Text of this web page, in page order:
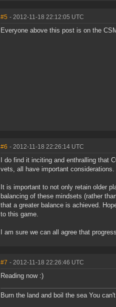
#5 - 2012-11-18 22:12:05 UTC
Everyone above this post is on the
#6 - 2012-11-18 22:26:14 UTC
I do find it inciting and enthralling that
vets, all have important considerations.
It is important to not only retain older
balancing of these mindsets (rather
that a greater balance is achieved.
to this game.
I am sure we can all agree that
#7 - 2012-11-18 22:26:46 UTC
Reading now :)
Burn the land and boil the sea You